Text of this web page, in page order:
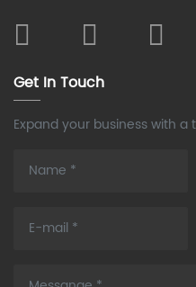
Get In Touch
Expand your business with